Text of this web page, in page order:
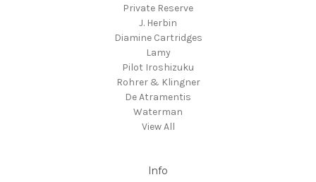
Private Reserve
J. Herbin
Diamine Cartridges
Lamy
Pilot Iroshizuku
Rohrer & Klingner
De Atramentis
Waterman
View All
Info